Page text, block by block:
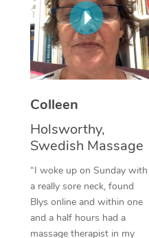
Colleen
Holsworthy,
Swedish Massage
“I woke up on Sunday with
a really sore neck, found
Blys online and within one
and a half hours had a
massage therapist in my